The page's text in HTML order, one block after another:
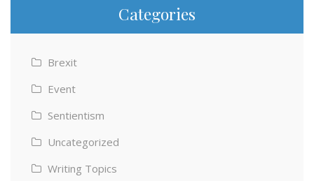
Categories
Brexit
Event
Sentientism
Uncategorized
Writing Topics